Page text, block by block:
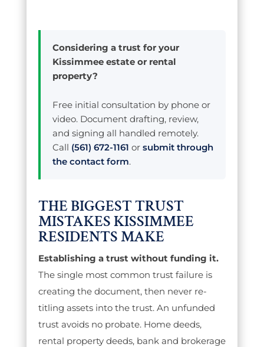
Considering a trust for your
Kissimmee estate or rental
property?
Free initial consultation by phone or
video. Document drafting, review,
and signing all handled remotely.
Call (561) 672-1161 or submit through
the contact form.
THE BIGGEST TRUST
MISTAKES KISSIMMEE
RESIDENTS MAKE
Establishing a trust without funding it.
The single most common trust failure is
creating the document, then never re-
titling assets into the trust. An unfunded
trust avoids no probate. Home deeds,
rental property deeds, bank and brokerage